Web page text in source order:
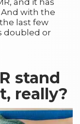
and it has
with the
last few
doubled or
stand
really?